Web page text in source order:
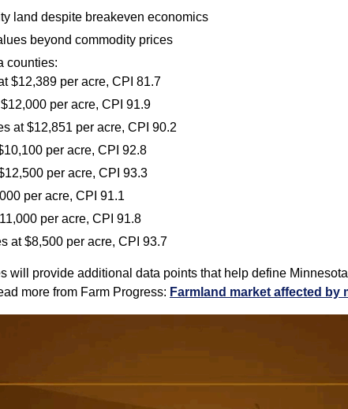
land despite breakeven economics
beyond commodity prices
counties:
$12,389 per acre, CPI 81.7
per acre, CPI 91.9
at $12,851 per acre, CPI 90.2
per acre, CPI 92.8
per acre, CPI 93.3
per acre, CPI 91.1
per acre, CPI 91.8
at $8,500 per acre, CPI 93.7
will provide additional data points that help define
more from Farm Progress: Farmland market affected